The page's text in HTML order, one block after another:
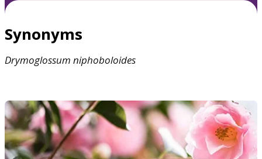
Synonyms
Drymoglossum niphoboloides